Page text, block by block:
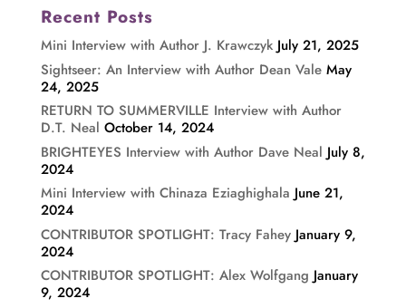
Recent Posts
Mini Interview with Author J. Krawczyk July 21, 2025
Sightseer: An Interview with Author Dean Vale May
24, 2025
RETURN TO SUMMERVILLE Interview with Author
D.T. Neal October 14, 2024
BRIGHTEYES Interview with Author Dave Neal July 8,
2024
Mini Interview with Chinaza Eziaghighala June 21,
2024
CONTRIBUTOR SPOTLIGHT: Tracy Fahey January 9,
2024
CONTRIBUTOR SPOTLIGHT: Alex Wolfgang January
9, 2024